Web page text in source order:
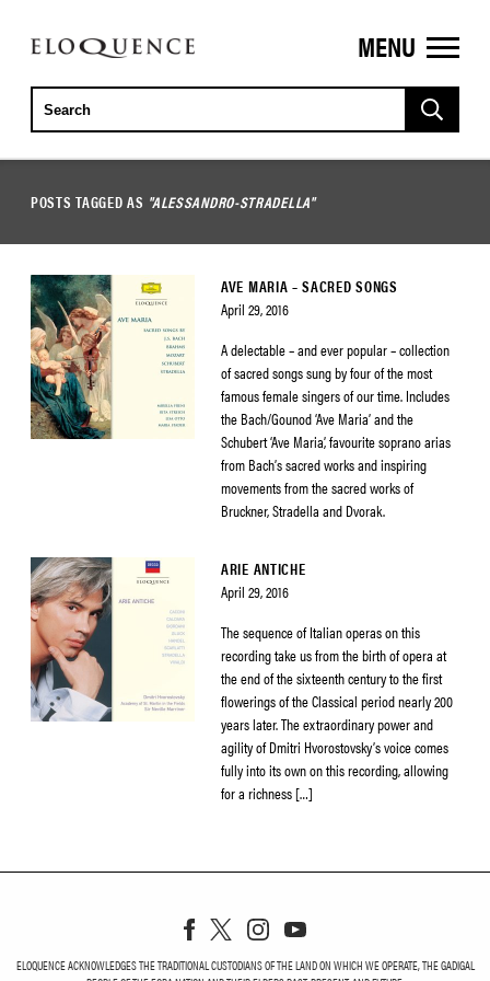
ELOQUENCE
CLASSICS
MENU
POSTS TAGGED AS "ALESSANDRO-STRADELLA"
AVE MARIA – SACRED SONGS
April 29, 2016
A delectable – and ever popular – collection
of sacred songs sung by four of the most
famous female singers of our time. Includes
the Bach/Gounod ‘Ave Maria’ and the
Schubert ‘Ave Maria’, favourite soprano arias
from Bach’s sacred works and inspiring
movements from the sacred works of
Bruckner, Stradella and Dvorak.
ARIE ANTICHE
April 29, 2016
The sequence of Italian operas on this
recording take us from the birth of opera at
the end of the sixteenth century to the first
flowerings of the Classical period nearly 200
years later. The extraordinary power and
agility of Dmitri Hvorostovsky’s voice comes
fully into its own on this recording, allowing
for a richness […]
ELOQUENCE ACKNOWLEDGES THE TRADITIONAL CUSTODIANS OF THE LAND ON WHICH WE OPERATE, THE GADIGAL